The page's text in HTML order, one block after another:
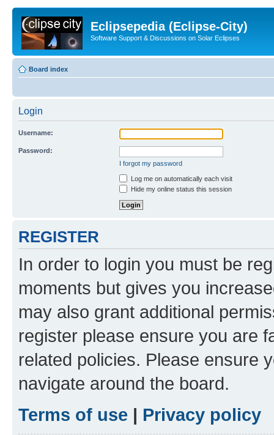
Eclipsepedia (Eclipse-City)
Software Support & Discussions on Solar Eclipses
Board index
Login
Username:
Password:
I forgot my password
Log me on automatically each visit
Hide my online status this session
REGISTER
In order to login you must be
moments but gives you
may also grant additional
register please ensure you are
related policies. Please ensure
navigate around the board.
Terms of use | Privacy policy